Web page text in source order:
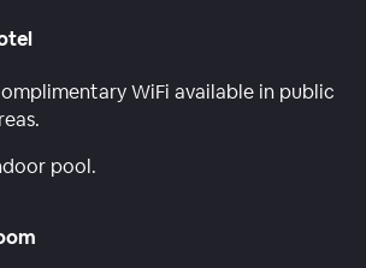
WiFi available in public
pool.